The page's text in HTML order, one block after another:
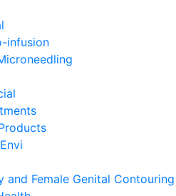
infusion
and Female Genital Contouring